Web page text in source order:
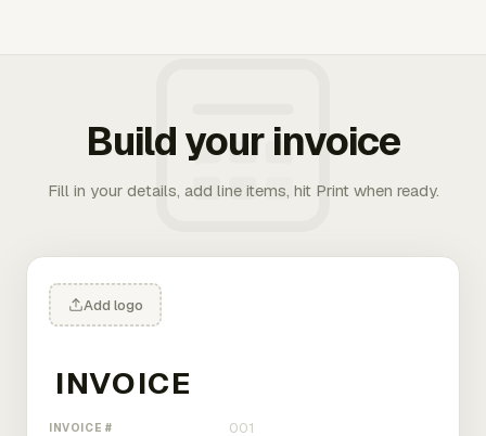
Build your invoice
Fill in your details, add line items, hit Print when ready.
Add logo
INVOICE #